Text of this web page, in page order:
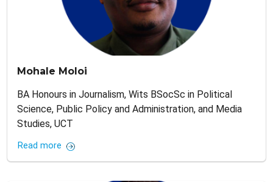
Mohale Moloi
BA Honours in Journalism, Wits BSocSc in Political
Science, Public Policy and Administration, and Media
Studies, UCT
Read more